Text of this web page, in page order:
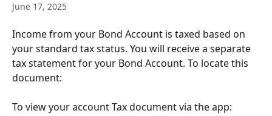
June 17, 2025
Income from your Bond Account is taxed based on
your standard tax status. You will receive a separate
tax statement for your Bond Account. To locate this
document:
To view your account Tax document via the app: